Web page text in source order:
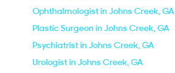
Ophthalmologist in Johns Creek, GA
Plastic Surgeon in Johns Creek, GA
Psychiatrist in Johns Creek, GA
Urologist in Johns Creek, GA